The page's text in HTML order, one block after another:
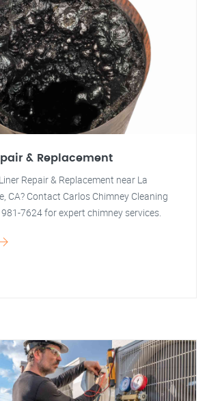
& Replacement
Repair & Replacement near La
CA? Contact Carlos Chimney Cleaning
7624 for expert chimney services.